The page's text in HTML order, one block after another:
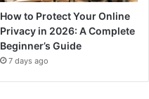
How to Protect Your Online
Privacy in 2026: A Complete
Beginner’s Guide
7 days ago